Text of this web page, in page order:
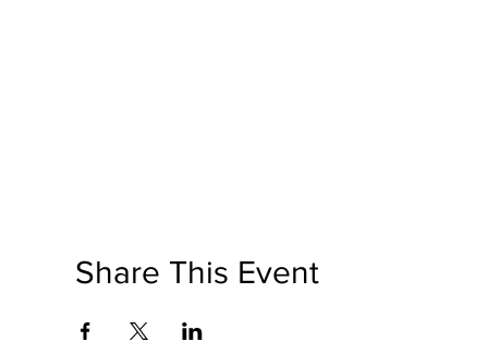
Share This Event